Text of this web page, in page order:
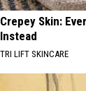
Crepey Skin:
Instead
TRI LIFT SKINCARE